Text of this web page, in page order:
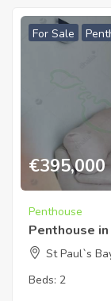
For Sale
€395,000
Penthouse
Penthouse
St Paul`s
Beds: 2